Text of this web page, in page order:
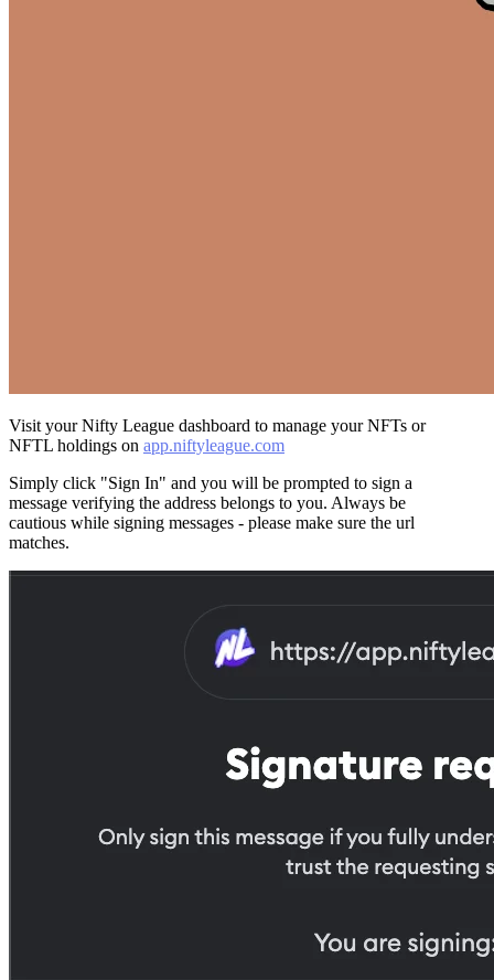
Visit your Nifty League dashboard to manage your NFTs or
NFTL holdings on app.niftyleague.com
Simply click "Sign In" and you will be prompted to sign a
message verifying the address belongs to you. Always be
cautious while signing messages - please make sure the url
matches.